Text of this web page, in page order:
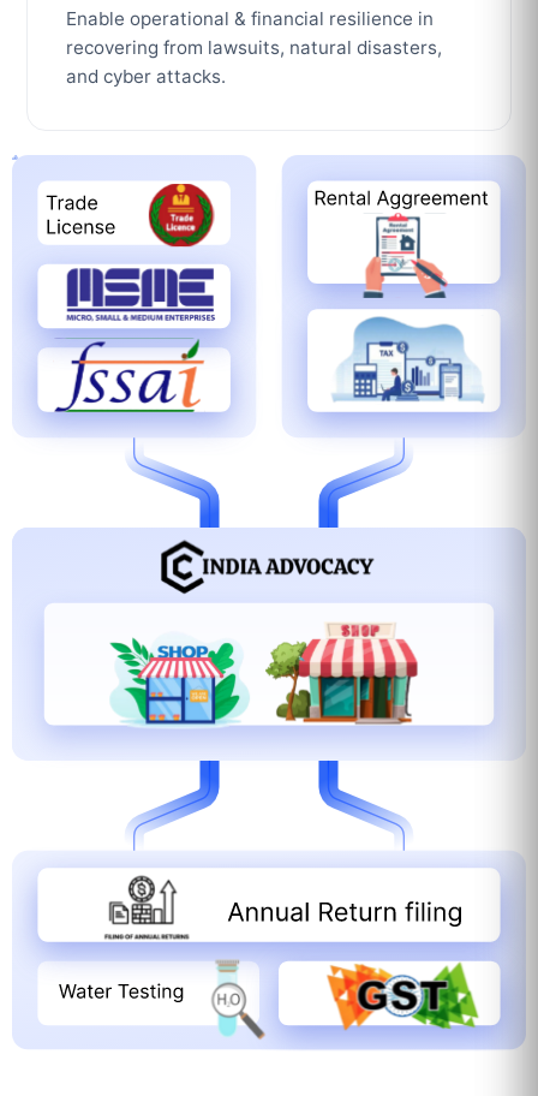
Enable operational & financial resilience in
recovering from lawsuits, natural disasters,
and cyber attacks.